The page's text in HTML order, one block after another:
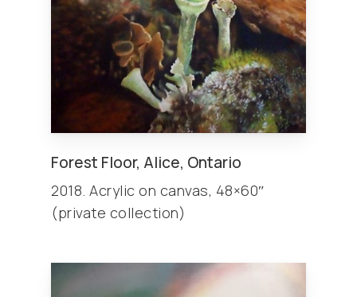
Forest Floor, Alice, Ontario
2018. Acrylic on canvas, 48×60″
(private collection)